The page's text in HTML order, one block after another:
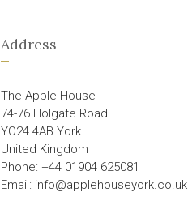
Address
The Apple House
74-76 Holgate Road
YO24 4AB York
United Kingdom
Phone: +44 01904 625081
Email: info@applehouseyork.co.uk